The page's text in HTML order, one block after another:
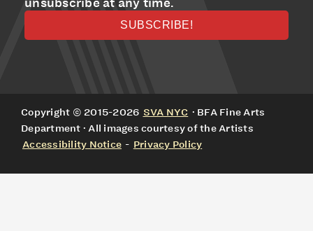
Copyright © 2015-2026 SVA NYC · BFA Fine Arts
Department · All images courtesy of the Artists
Accessibility Notice - Privacy Policy